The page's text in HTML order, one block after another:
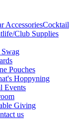
AccessoriesCocktail
Club Supplies
Swag
Pouches
Hoppyning
Events
Giving
us